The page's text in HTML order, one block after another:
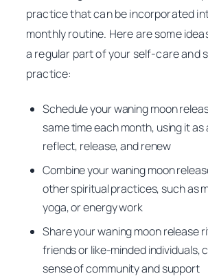
practice that can be incorporated
monthly routine. Here are some
a regular part of your self-care and
practice:
Schedule your waning moon
same time each month, using it
reflect, release, and renew
Combine your waning moon
other spiritual practices, such as
yoga, or energy work
Share your waning moon release
friends or like-minded individuals,
sense of community and support